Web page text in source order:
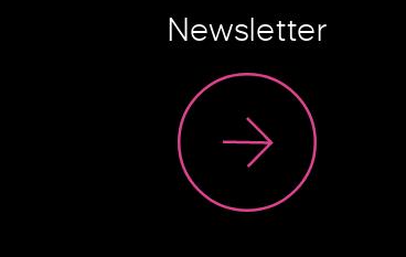
Newsletter